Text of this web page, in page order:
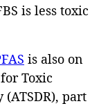
is less toxic
is also on
Toxic
(ATSDR), part